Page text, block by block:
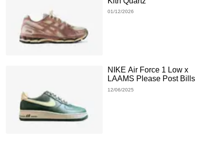
01/12/2026
NIKE Air Force 1 Low x
LAAMS Please Post Bills
12/06/2025